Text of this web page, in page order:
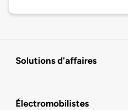
Solutions d'affaires
Électromobilistes